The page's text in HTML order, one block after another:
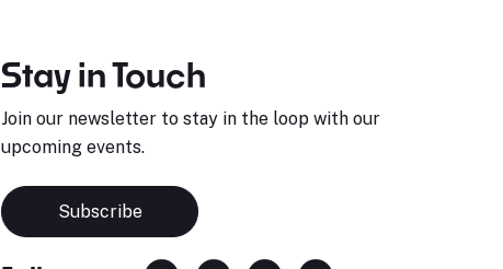
Stay in Touch
Join our newsletter to stay in the loop with our
upcoming events.
Subscribe